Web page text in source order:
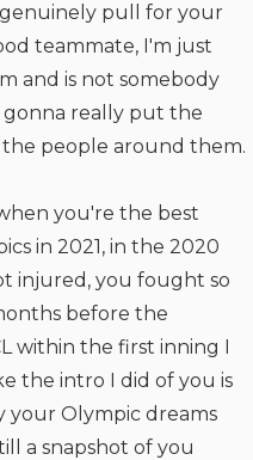
pull for your
teammate, I'm just
and is not somebody
gonna really put the
people around them.
you're the best
in 2021, in the 2020
injured, you fought so
before the
within the first inning I
the intro I did of you is
your Olympic dreams
a snapshot of you